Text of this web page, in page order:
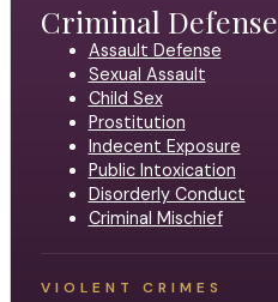
Criminal Defense
Assault Defense
Sexual Assault
Child Sex
Prostitution
Indecent Exposure
Public Intoxication
Disorderly Conduct
Criminal Mischief
VIOLENT CRIMES